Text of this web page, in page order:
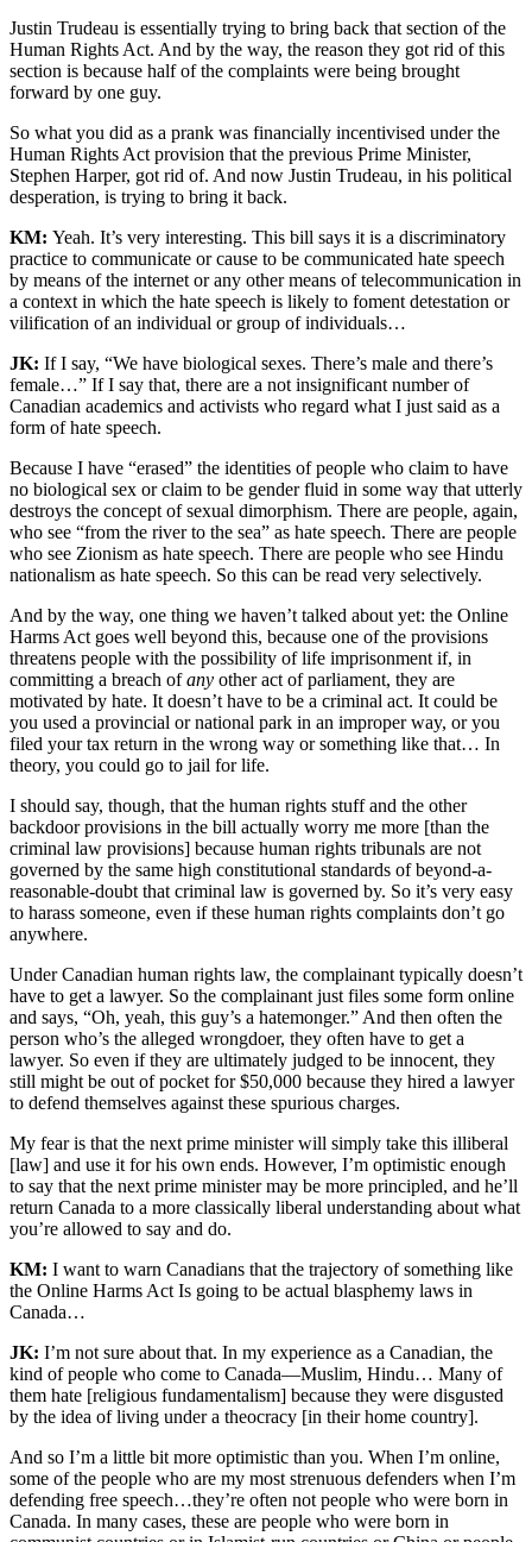
Justin Trudeau is essentially trying to bring back that section of the
Human Rights Act. And by the way, the reason they got rid of this
section is because half of the complaints were being brought
forward by one guy.
So what you did as a prank was financially incentivised under the
Human Rights Act provision that the previous Prime Minister,
Stephen Harper, got rid of. And now Justin Trudeau, in his political
desperation, is trying to bring it back.
KM: Yeah. It’s very interesting. This bill says it is a discriminatory
practice to communicate or cause to be communicated hate speech
by means of the internet or any other means of telecommunication in
a context in which the hate speech is likely to foment detestation or
vilification of an individual or group of individuals…
JK: If I say, “We have biological sexes. There’s male and there’s
female…” If I say that, there are a not insignificant number of
Canadian academics and activists who regard what I just said as a
form of hate speech.
Because I have “erased” the identities of people who claim to have
no biological sex or claim to be gender fluid in some way that utterly
destroys the concept of sexual dimorphism. There are people, again,
who see “from the river to the sea” as hate speech. There are people
who see Zionism as hate speech. There are people who see Hindu
nationalism as hate speech. So this can be read very selectively.
And by the way, one thing we haven’t talked about yet: the Online
Harms Act goes well beyond this, because one of the provisions
threatens people with the possibility of life imprisonment if, in
committing a breach ofany other act of parliament, they are
motivated by hate. It doesn’t have to be a criminal act. It could be
you used a provincial or national park in an improper way, or you
filed your tax return in the wrong way or something like that… In
theory, you could go to jail for life.
I should say, though, that the human rights stuff and the other
backdoor provisions in the bill actually worry me more [than the
criminal law provisions] because human rights tribunals are not
governed by the same high constitutional standards of beyond-a-
reasonable-doubt that criminal law is governed by. So it’s very easy
to harass someone, even if these human rights complaints don’t go
anywhere.
Under Canadian human rights law, the complainant typically doesn’t
have to get a lawyer. So the complainant just files some form online
and says, “Oh, yeah, this guy’s a hatemonger.” And then often the
person who’s the alleged wrongdoer, they often have to get a
lawyer. So even if they are ultimately judged to be innocent, they
still might be out of pocket for $50,000 because they hired a lawyer
to defend themselves against these spurious charges.
My fear is that the next prime minister will simply take this illiberal
[law] and use it for his own ends. However, I’m optimistic enough
to say that the next prime minister may be more principled, and he’ll
return Canada to a more classically liberal understanding about what
you’re allowed to say and do.
KM: I want to warn Canadians that the trajectory of something like
the Online Harms Act Is going to be actual blasphemy laws in
Canada…
JK: I’m not sure about that. In my experience as a Canadian, the
kind of people who come to Canada—Muslim, Hindu… Many of
them hate [religious fundamentalism] because they were disgusted
by the idea of living under a theocracy [in their home country].
And so I’m a little bit more optimistic than you. When I’m online,
some of the people who are my most strenuous defenders when I’m
defending free speech…they’re often not people who were born in
Canada. In many cases, these are people who were born in